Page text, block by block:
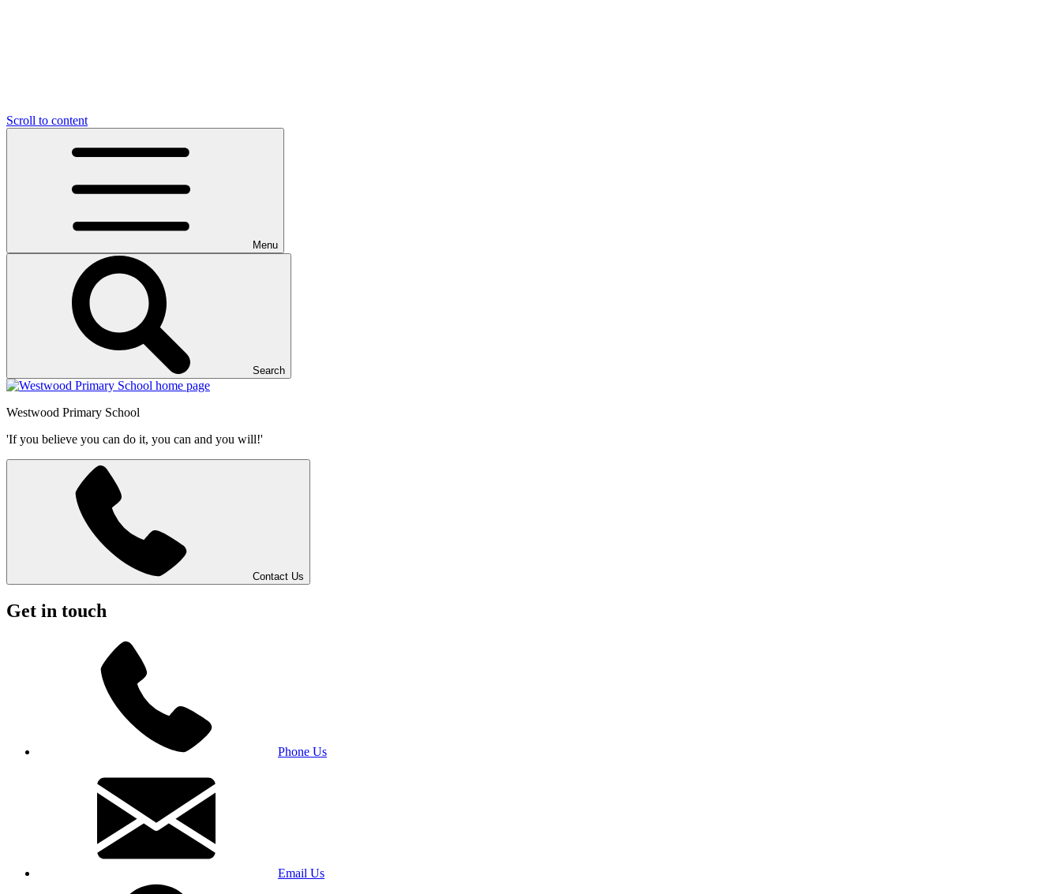
Scroll to content
Menu
Search
Westwood Primary School
'If you believe you can do it, you can and you will!'
Contact Us
Get in touch
Phone Us
Email Us